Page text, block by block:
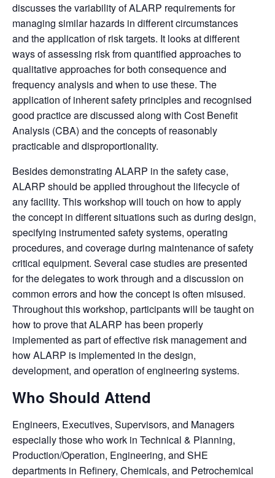
discusses the variability of ALARP requirements for
managing similar hazards in different circumstances
and the application of risk targets. It looks at different
ways of assessing risk from quantified approaches to
qualitative approaches for both consequence and
frequency analysis and when to use these. The
application of inherent safety principles and recognised
good practice are discussed along with Cost Benefit
Analysis (CBA) and the concepts of reasonably
practicable and disproportionality.
Besides demonstrating ALARP in the safety case,
ALARP should be applied throughout the lifecycle of
any facility. This workshop will touch on how to apply
the concept in different situations such as during design,
specifying instrumented safety systems, operating
procedures, and coverage during maintenance of safety
critical equipment. Several case studies are presented
for the delegates to work through and a discussion on
common errors and how the concept is often misused.
Throughout this workshop, participants will be taught on
how to prove that ALARP has been properly
implemented as part of effective risk management and
how ALARP is implemented in the design,
development, and operation of engineering systems.
Who Should Attend
Engineers, Executives, Supervisors, and Managers
especially those who work in Technical & Planning,
Production/Operation, Engineering, and SHE
departments in Refinery, Chemicals, and Petrochemical